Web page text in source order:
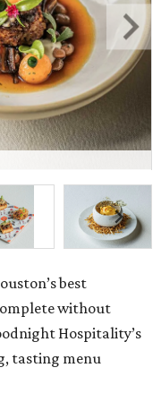
best
without
Hospitality’s
tasting menu